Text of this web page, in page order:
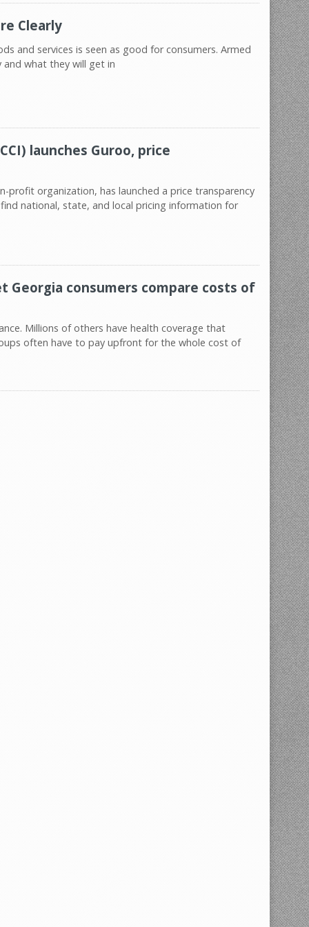
Clearly
and services is seen as good for consumers. Armed
what they will get in
launches Guroo, price
profit organization, has launched a price transparency
national, state, and local pricing information for
Georgia consumers compare costs of
Millions of others have health coverage that
often have to pay upfront for the whole cost of